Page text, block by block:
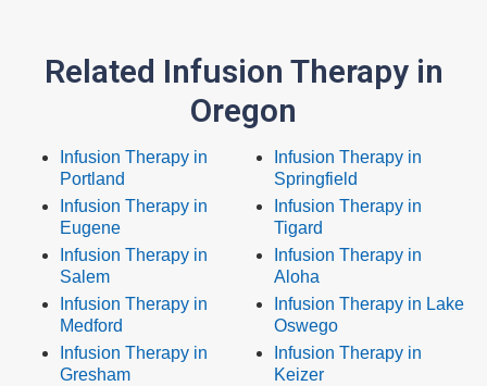
Related Infusion Therapy in
Oregon
Infusion Therapy in
Portland
Infusion Therapy in
Eugene
Infusion Therapy in
Salem
Infusion Therapy in
Medford
Infusion Therapy in
Gresham
Infusion Therapy in
Springfield
Infusion Therapy in
Tigard
Infusion Therapy in
Aloha
Infusion Therapy in Lake
Oswego
Infusion Therapy in
Keizer